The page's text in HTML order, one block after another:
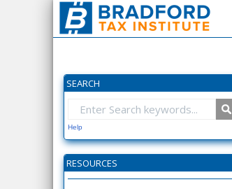
SEARCH
Help
RESOURCES